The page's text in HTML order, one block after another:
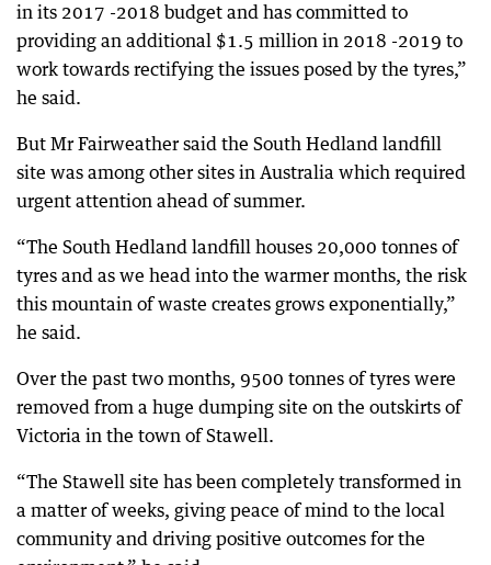
in its 2017 -2018 budget and has committed to
providing an additional $1.5 million in 2018 -2019 to
work towards rectifying the issues posed by the tyres,”
he said.
But Mr Fairweather said the South Hedland landfill
site was among other sites in Australia which required
urgent attention ahead of summer.
“The South Hedland landfill houses 20,000 tonnes of
tyres and as we head into the warmer months, the risk
this mountain of waste creates grows exponentially,”
he said.
Over the past two months, 9500 tonnes of tyres were
removed from a huge dumping site on the outskirts of
Victoria in the town of Stawell.
“The Stawell site has been completely transformed in
a matter of weeks, giving peace of mind to the local
community and driving positive outcomes for the